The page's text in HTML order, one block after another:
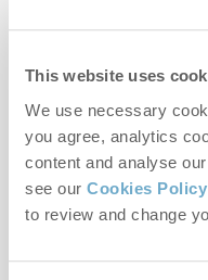
This website uses
We use necessary
you agree, analytics
content and analyse
see our Cookies Policy
to review and change
Head office
Norfolk Hideaways Office
Foundry Place
Burnham Market
PE31 8LG